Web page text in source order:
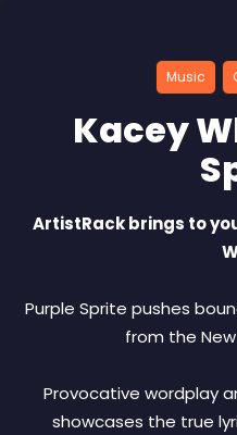
Music
Kacey
ArtistRack brings to
Purple Sprite pushes
from the New
Provocative wordplay
showcases the true